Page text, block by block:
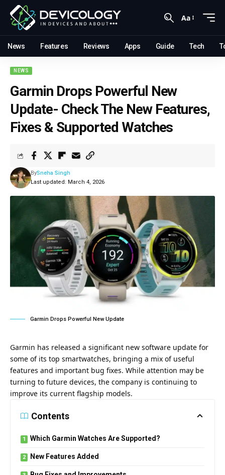
Aa
News Features Reviews Apps Guide Tech
NEWS
Garmin Drops Powerful New
Update- Check The New Features,
Fixes & Supported Watches
Last updated: March 4, 2026
BySneha Singh
Garmin Drops Powerful New Update
Garmin has released a significant new software update for
some of its top smartwatches, bringing a mix of useful
features and important bug fixes. While attention may be
turning to future devices, the company is continuing to
improve its current flagship models.
Contents
Which Garmin Watches Are Supported?
New Features Added